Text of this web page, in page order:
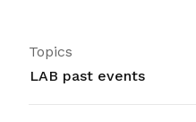
Topics
LAB past events